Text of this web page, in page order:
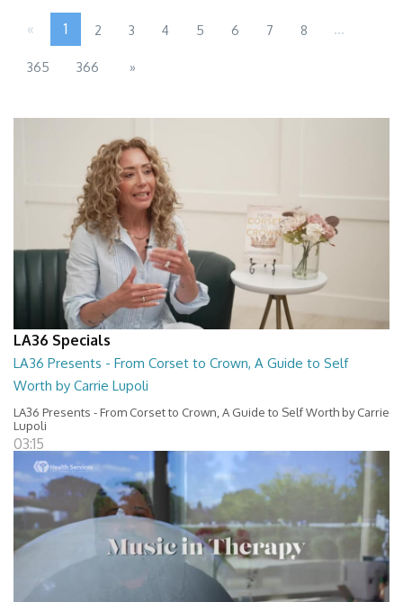
« 1 2 3 4 5 6 7 8 ...
365 366 »
LA36 Specials
LA36 Presents - From Corset to Crown, A Guide to Self
Worth by Carrie Lupoli
LA36 Presents - From Corset to Crown, A Guide to Self Worth by Carrie
Lupoli
03:15